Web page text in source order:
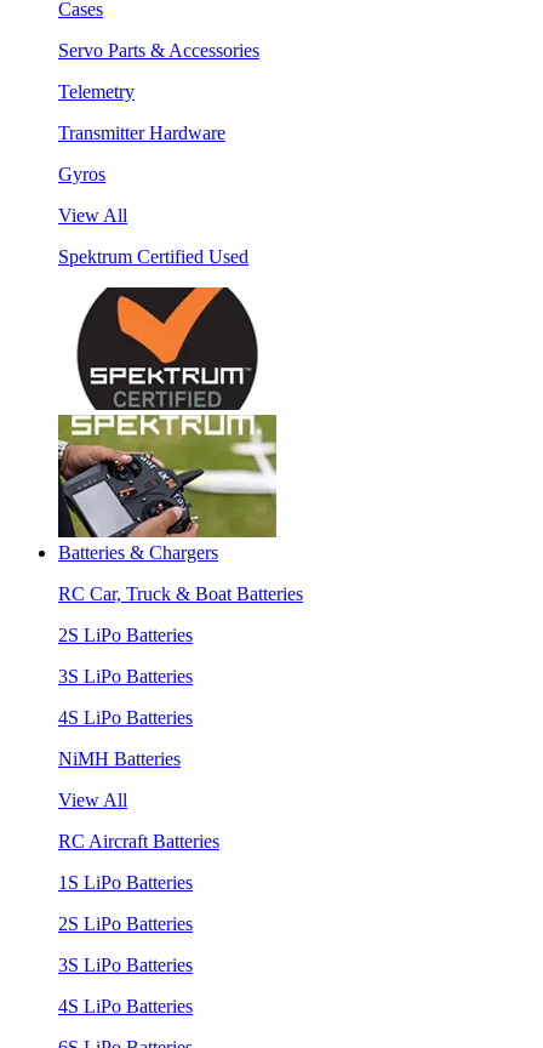
Cases
Servo Parts & Accessories
Telemetry
Transmitter Hardware
Gyros
View All
Spektrum Certified Used
Batteries & Chargers
RC Car, Truck & Boat Batteries
2S LiPo Batteries
3S LiPo Batteries
4S LiPo Batteries
NiMH Batteries
View All
RC Aircraft Batteries
1S LiPo Batteries
2S LiPo Batteries
3S LiPo Batteries
4S LiPo Batteries